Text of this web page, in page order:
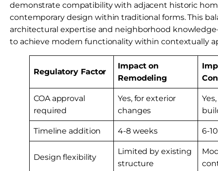
demonstrate compatibility with adjacent historic
contemporary design within traditional forms. This
architectural expertise and neighborhood
to achieve modern functionality within contextually
Regulatory Factor
Impact on
Remodeling
COA approval
required
Yes, for exterior
changes
Timeline addition 4-8 weeks 6-
Design flexibility
Limited by existing
structure